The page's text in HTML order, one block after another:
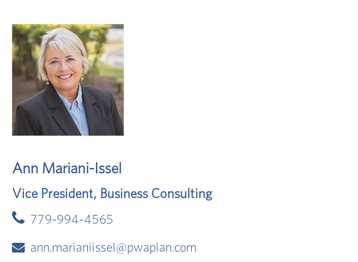
Ann Mariani-Issel
Vice President, Business Consulting
779-994-4565
ann.marianiissel@pwaplan.com